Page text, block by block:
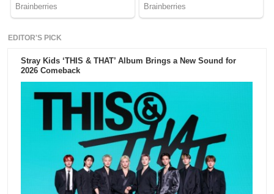
EDITOR'S PICK
Stray Kids ‘THIS & THAT’ Album Brings a New Sound for
2026 Comeback